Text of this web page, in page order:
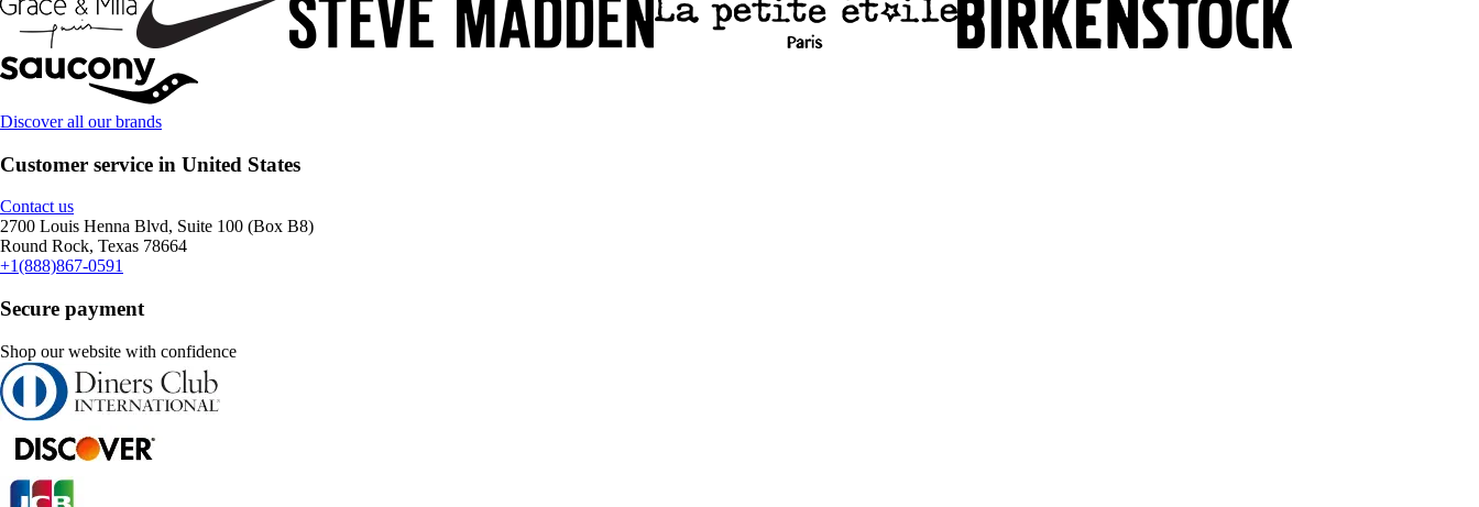
Discover all our brands
Customer service in United States
Contact us
2700 Louis Henna Blvd, Suite 100 (Box B8)
Round Rock, Texas 78664
+1(888)867-0591
Secure payment
Shop our website with confidence